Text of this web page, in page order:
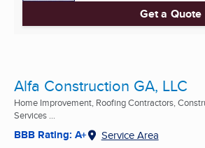
Get a Quote
Alfa Construction GA, LLC
Home Improvement, Roofing Contractors,
Services ...
BBB Rating: A+ Service Area